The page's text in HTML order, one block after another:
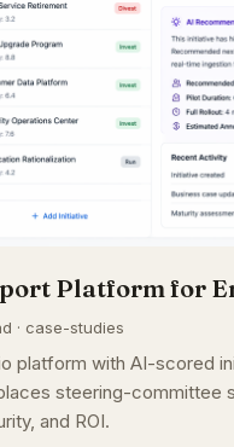
Platform for
· case-studies
platform with AI-scored
steering-committee
and ROI.